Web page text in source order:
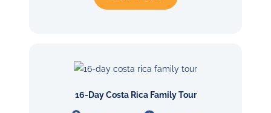
16-Day Costa Rica Family Tour